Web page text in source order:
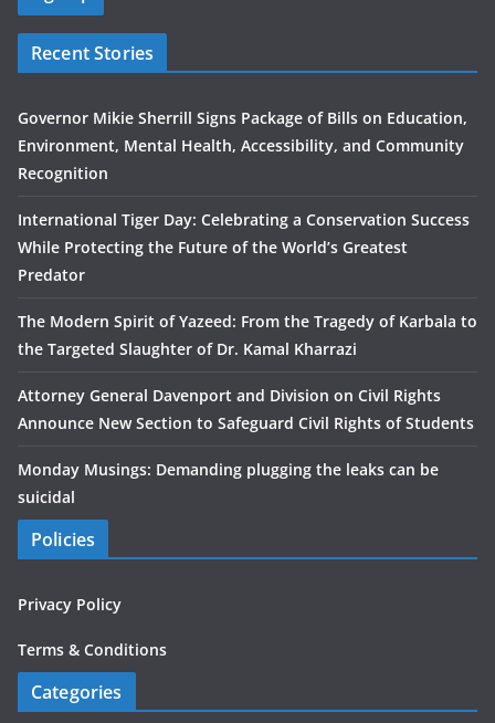
Recent Stories
Governor Mikie Sherrill Signs Package of Bills on Education,
Environment, Mental Health, Accessibility, and Community
Recognition
International Tiger Day: Celebrating a Conservation Success
While Protecting the Future of the World’s Greatest
Predator
The Modern Spirit of Yazeed: From the Tragedy of Karbala to
the Targeted Slaughter of Dr. Kamal Kharrazi
Attorney General Davenport and Division on Civil Rights
Announce New Section to Safeguard Civil Rights of Students
Monday Musings: Demanding plugging the leaks can be
suicidal
Policies
Privacy Policy
Terms & Conditions
Categories